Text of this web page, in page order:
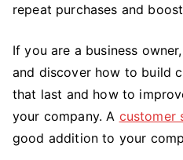
repeat purchases and
If you are a business
and discover how to build
that last and how to
your company. A customer
good addition to your